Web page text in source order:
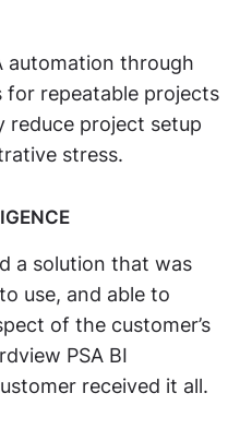
automation through
for repeatable projects
reduce project setup
stress.
a solution that was
use, and able to
of the customer’s
PSA BI
received it all.